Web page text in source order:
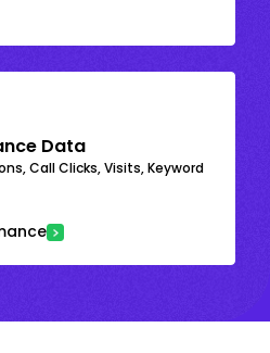
Data
Call Clicks, Visits, Keyword